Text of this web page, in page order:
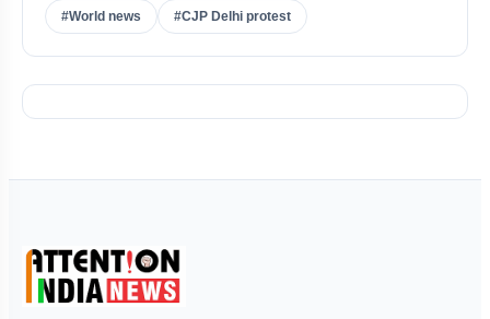
#World news #CJP Delhi protest